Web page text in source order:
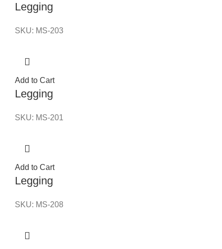
Legging
SKU: MS-203
Add to Cart
Legging
SKU: MS-201
Add to Cart
Legging
SKU: MS-208